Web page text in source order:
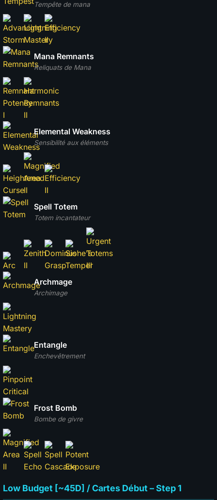
Tempête de mana
Reliquats de Mana
Mana Remnants
Sensibilité aux éléments
Elemental Weakness
Totem incantateur
Spell Totem
Archimage
Archmage
Enchevêtrement
Entangle
Bombe de givre
Frost Bomb
Low Budget [~45D] / Cartes Début – Step 1